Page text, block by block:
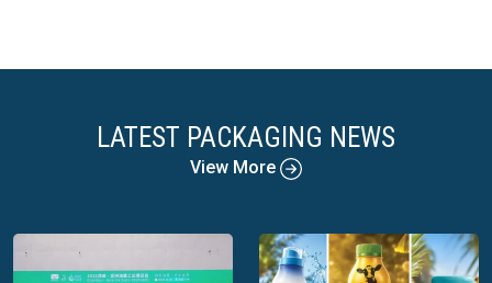
LATEST PACKAGING NEWS
View More